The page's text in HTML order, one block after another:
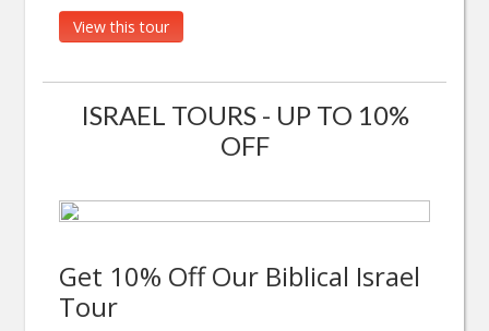
View this tour
ISRAEL TOURS - UP TO 10%
OFF
Get 10% Off Our Biblical Israel
Tour